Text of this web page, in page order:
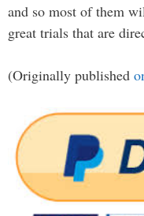
and so most of them
great trials that are
(Originally published